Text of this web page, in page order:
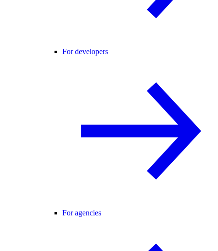
For developers
For agencies